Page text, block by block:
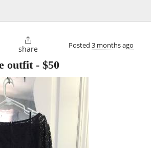

share Posted 3 months ago
outfit- $50